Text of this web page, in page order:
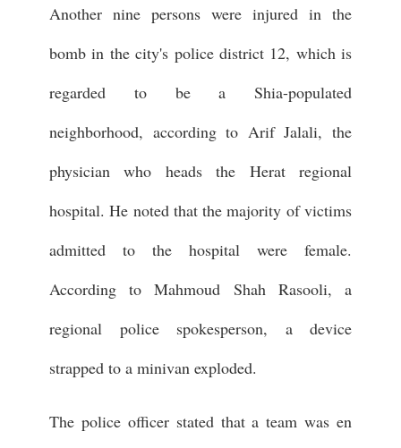
Another nine persons were injured in the
bomb in the city's police district 12, which is
regarded to be a Shia-populated
neighborhood, according to Arif Jalali, the
physician who heads the Herat regional
hospital. He noted that the majority of victims
admitted to the hospital were female.
According to Mahmoud Shah Rasooli, a
regional police spokesperson, a device
strapped to a minivan exploded.
The police officer stated that a team was en